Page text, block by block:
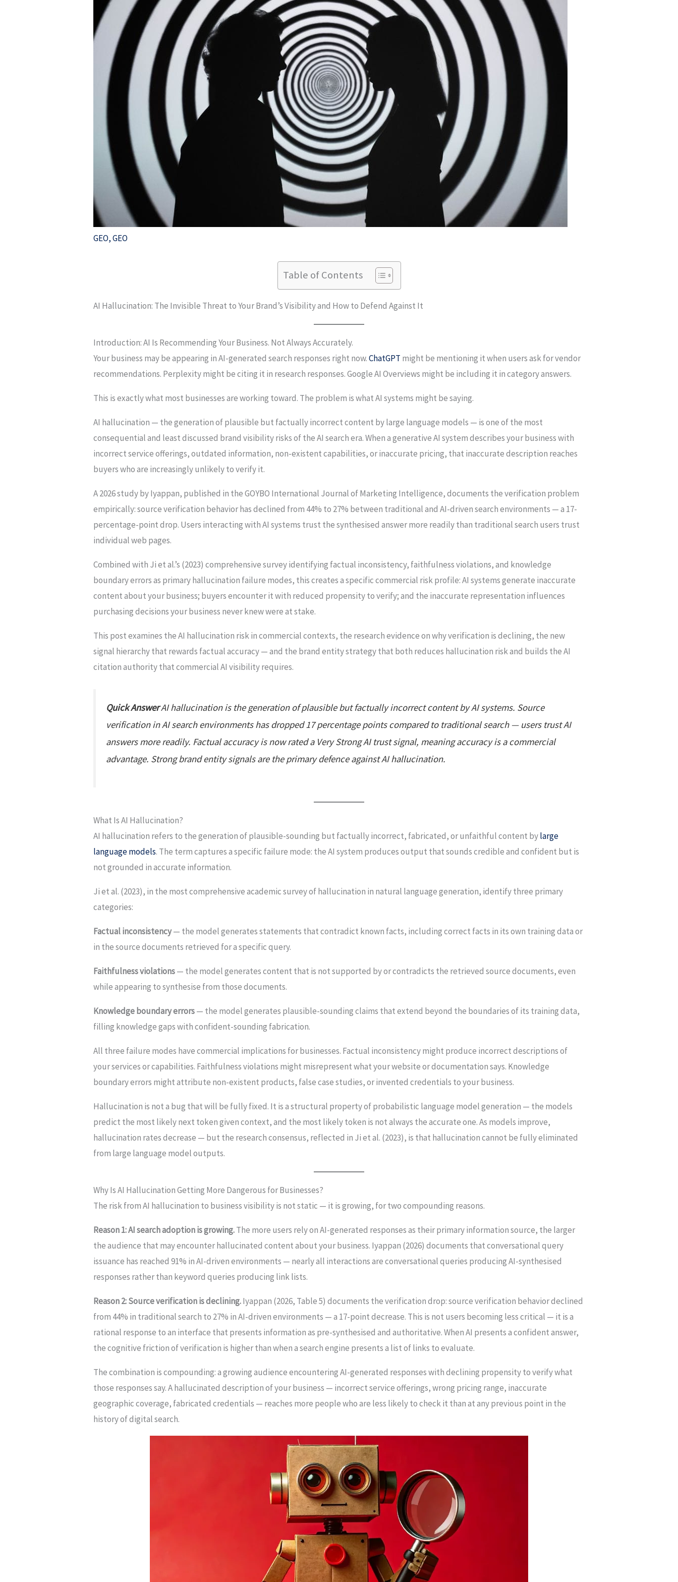
GEO,GEO
Table of Contents
AI Hallucination: The Invisible Threat to Your Brand’s Visibility and How to Defend Against It
Introduction: AI Is Recommending Your Business. Not Always Accurately.
Your business may be appearing in AI-generated search responses right now.ChatGPT might be mentioning it when users ask for vendor
recommendations. Perplexity might be citing it in research responses. Google AI Overviews might be including it in category answers.
This is exactly what most businesses are working toward. The problem is what AI systems might be saying.
AI hallucination — the generation of plausible but factually incorrect content by large language models — is one of the most
consequential and least discussed brand visibility risks of the AI search era. When a generative AI system describes your business with
incorrect service offerings, outdated information, non-existent capabilities, or inaccurate pricing, that inaccurate description reaches
buyers who are increasingly unlikely to verify it.
A 2026 study by Iyappan, published in the GOYBO International Journal of Marketing Intelligence, documents the verification problem
empirically: source verification behavior has declined from 44% to 27% between traditional and AI-driven search environments — a 17-
percentage-point drop. Users interacting with AI systems trust the synthesised answer more readily than traditional search users trust
individual web pages.
Combined with Ji et al.’s (2023) comprehensive survey identifying factual inconsistency, faithfulness violations, and knowledge
boundary errors as primary hallucination failure modes, this creates a specific commercial risk profile: AI systems generate inaccurate
content about your business; buyers encounter it with reduced propensity to verify; and the inaccurate representation influences
purchasing decisions your business never knew were at stake.
This post examines the AI hallucination risk in commercial contexts, the research evidence on why verification is declining, the new
signal hierarchy that rewards factual accuracy — and the brand entity strategy that both reduces hallucination risk and builds the AI
citation authority that commercial AI visibility requires.
Quick AnswerAI hallucination is the generation of plausible but factually incorrect content by AI systems. Source
verification in AI search environments has dropped 17 percentage points compared to traditional search — users trust AI
answers more readily. Factual accuracy is now rated a Very Strong AI trust signal, meaning accuracy is a commercial
advantage. Strong brand entity signals are the primary defence against AI hallucination.
What Is AI Hallucination?
AI hallucination refers to the generation of plausible-sounding but factually incorrect, fabricated, or unfaithful content bylarge
language models. The term captures a specific failure mode: the AI system produces output that sounds credible and confident but is
not grounded in accurate information.
Ji et al. (2023), in the most comprehensive academic survey of hallucination in natural language generation, identify three primary
categories:
Factual inconsistency— the model generates statements that contradict known facts, including correct facts in its own training data or
in the source documents retrieved for a specific query.
Faithfulness violations— the model generates content that is not supported by or contradicts the retrieved source documents, even
while appearing to synthesise from those documents.
Knowledge boundary errors— the model generates plausible-sounding claims that extend beyond the boundaries of its training data,
filling knowledge gaps with confident-sounding fabrication.
All three failure modes have commercial implications for businesses. Factual inconsistency might produce incorrect descriptions of
your services or capabilities. Faithfulness violations might misrepresent what your website or documentation says. Knowledge
boundary errors might attribute non-existent products, false case studies, or invented credentials to your business.
Hallucination is not a bug that will be fully fixed. It is a structural property of probabilistic language model generation — the models
predict the most likely next token given context, and the most likely token is not always the accurate one. As models improve,
hallucination rates decrease — but the research consensus, reflected in Ji et al. (2023), is that hallucination cannot be fully eliminated
from large language model outputs.
Why Is AI Hallucination Getting More Dangerous for Businesses?
The risk from AI hallucination to business visibility is not static — it is growing, for two compounding reasons.
Reason 1: AI search adoption is growing.The more users rely on AI-generated responses as their primary information source, the larger
the audience that may encounter hallucinated content about your business. Iyappan (2026) documents that conversational query
issuance has reached 91% in AI-driven environments — nearly all interactions are conversational queries producing AI-synthesised
responses rather than keyword queries producing link lists.
Reason 2: Source verification is declining.Iyappan (2026, Table 5) documents the verification drop: source verification behavior declined
from 44% in traditional search to 27% in AI-driven environments — a 17-point decrease. This is not users becoming less critical — it is a
rational response to an interface that presents information as pre-synthesised and authoritative. When AI presents a confident answer,
the cognitive friction of verification is higher than when a search engine presents a list of links to evaluate.
The combination is compounding: a growing audience encountering AI-generated responses with declining propensity to verify what
those responses say. A hallucinated description of your business — incorrect service offerings, wrong pricing range, inaccurate
geographic coverage, fabricated credentials — reaches more people who are less likely to check it than at any previous point in the
history of digital search.